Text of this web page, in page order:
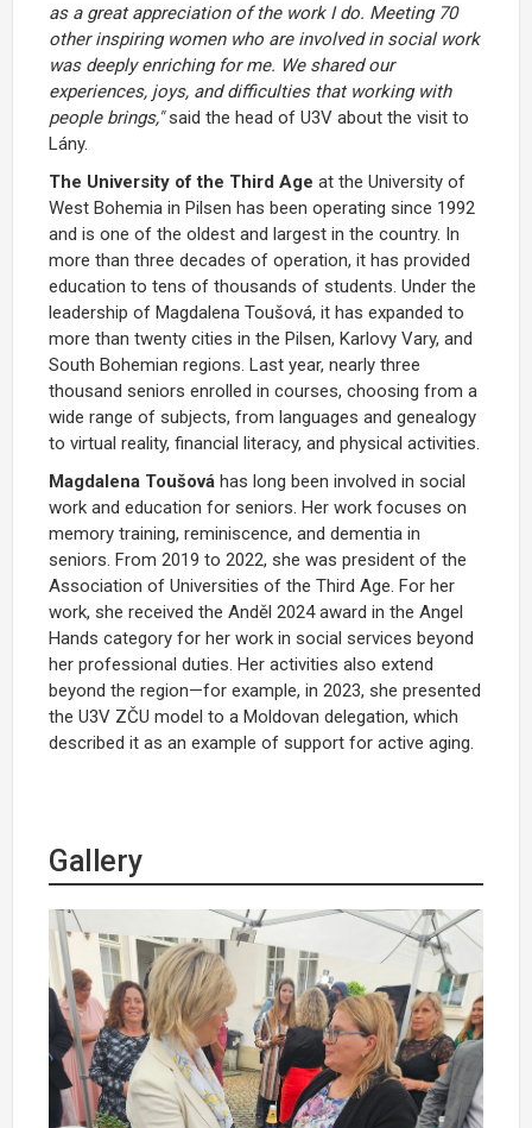
as a great appreciation of the work I do. Meeting 70
other inspiring women who are involved in social work
was deeply enriching for me. We shared our
experiences, joys, and difficulties that working with
people brings,"said the head of U3V about the visit to
Lány.
The University of the Third Age at the University of
West Bohemia in Pilsen has been operating since 1992
and is one of the oldest and largest in the country. In
more than three decades of operation, it has provided
education to tens of thousands of students. Under the
leadership of Magdalena Toušová, it has expanded to
more than twenty cities in the Pilsen, Karlovy Vary, and
South Bohemian regions. Last year, nearly three
thousand seniors enrolled in courses, choosing from a
wide range of subjects, from languages and genealogy
to virtual reality, financial literacy, and physical activities.
Magdalena Toušová has long been involved in social
work and education for seniors. Her work focuses on
memory training, reminiscence, and dementia in
seniors. From 2019 to 2022, she was president of the
Association of Universities of the Third Age. For her
work, she received the Anděl 2024 award in the Angel
Hands category for her work in social services beyond
her professional duties. Her activities also extend
beyond the region—for example, in 2023, she presented
the U3V ZČU model to a Moldovan delegation, which
described it as an example of support for active aging.
Gallery